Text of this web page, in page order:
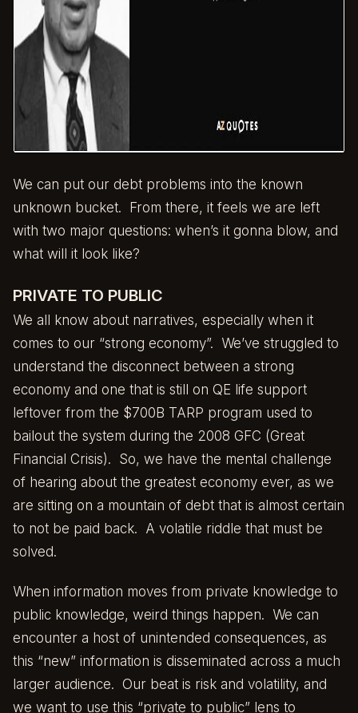
We can put our debt problems into the known
unknown bucket. From there, it feels we are left
with two major questions: when’s it gonna blow, and
what will it look like?
PRIVATE TO PUBLIC
We all know about narratives, especially when it
comes to our “strong economy”. We’ve struggled to
understand the disconnect between a strong
economy and one that is still on QE life support
leftover from the $700B TARP program used to
bailout the system during the 2008 GFC (Great
Financial Crisis). So, we have the mental challenge
of hearing about the greatest economy ever, as we
are sitting on a mountain of debt that is almost certain
to not be paid back. A volatile riddle that must be
solved.
When information moves from private knowledge to
public knowledge, weird things happen. We can
encounter a host of unintended consequences, as
this “new” information is disseminated across a much
larger audience. Our beat is risk and volatility, and
we want to use this “private to public” lens to